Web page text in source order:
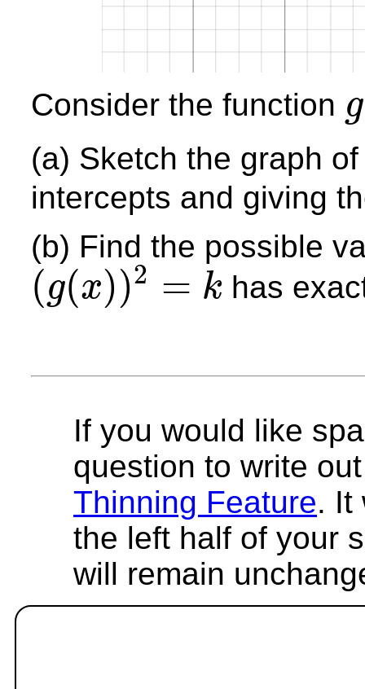
Consider the function g
g(x
(a) Sketch the graph
intercepts and giving
(b) Find the possible
(g(x))2 = k
(g x))2 = k has
If you would like
question to write
Thinning Feature. It
the left half of your
will remain